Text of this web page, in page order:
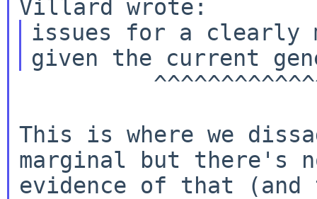
issues for a clearly
This is where we
marginal but there's
evidence of that